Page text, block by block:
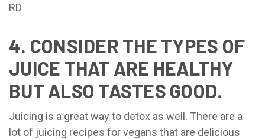
RD
4. CONSIDER THE TYPES OF
JUICE THAT ARE HEALTHY
BUT ALSO TASTES GOOD.
Juicing is a great way to detox as well. There are a
lot of juicing recipes for vegans that are delicious